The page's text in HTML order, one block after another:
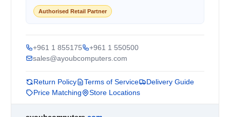
Authorised Retail Partner
+961 1 855175
+961 1 550500
sales@ayoubcomputers.com
Return Policy Terms of Service
Delivery Guide
Price Matching
Store Locations